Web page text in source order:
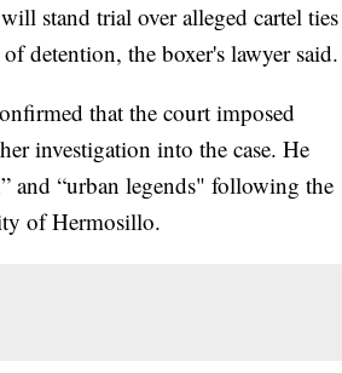
stand trial over alleged cartel ties
detention, the boxer's lawyer said.
that the court imposed
investigation into the case. He
and “urban legends" following the
of Hermosillo.